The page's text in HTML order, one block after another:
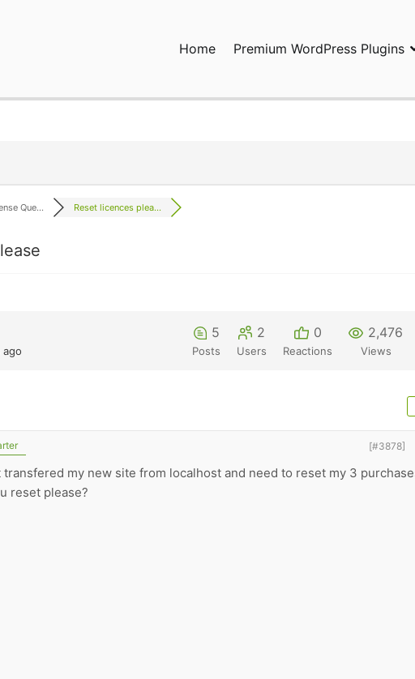
Home Premium WordPress Plugins
Que... Reset licences plea...
ago
5
Posts
2
Users
0
Reactions
2,476
Views
[#3878]
transfered my new site from localhost and need to reset my 3
reset please?